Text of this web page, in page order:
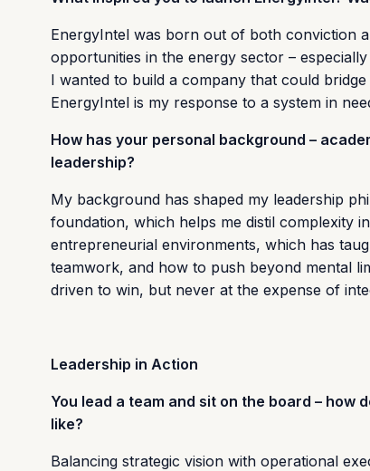
EnergyIntel was born out of both conviction
opportunities in the energy sector –
I wanted to build a company that could
EnergyIntel is my response to a system in
How has your personal background –
leadership?
My background has shaped my leadership
foundation, which helps me distil complexity
entrepreneurial environments, which has
teamwork, and how to push beyond mental
driven to win, but never at the expense of
Leadership in Action
You lead a team and sit on the board – how
like?
Balancing strategic vision with operational